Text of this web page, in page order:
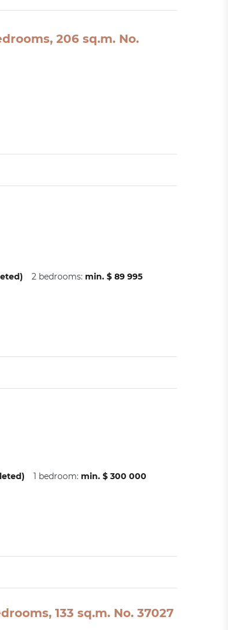
206 sq.m. No.
2 bedrooms: min. $ 89 995
1 bedroom: min. $ 300 000
133 sq.m. No. 37027